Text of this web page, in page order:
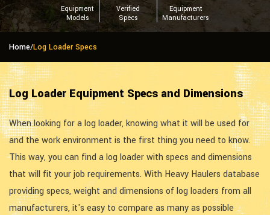
Equipment
Models
Verified
Specs
Equipment
Manufacturers
Home/Log Loader Specs
Log Loader Equipment Specs and Dimensions
When looking for a log loader, knowing what it will be used for
and the work environment is the first thing you need to know.
This way, you can find a log loader with specs and dimensions
that will fit your job requirements. With Heavy Haulers database
providing specs, weight and dimensions of log loaders from all
manufacturers, it's easy to compare as many as possible